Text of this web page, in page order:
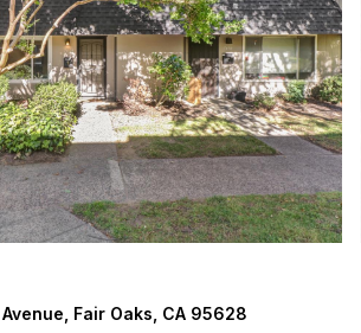
Fair Oaks, CA 95628